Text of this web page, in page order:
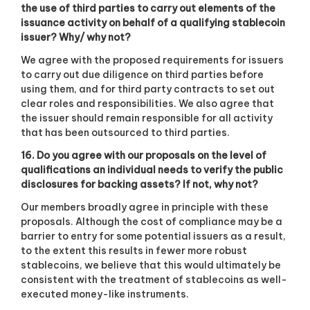
the use of third parties to carry out elements of the
issuance activity on behalf of a qualifying stablecoin
issuer? Why/ why not?
We agree with the proposed requirements for issuers
to carry out due diligence on third parties before
using them, and for third party contracts to set out
clear roles and responsibilities. We also agree that
the issuer should remain responsible for all activity
that has been outsourced to third parties.
16. Do you agree with our proposals on the level of
qualifications an individual needs to verify the public
disclosures for backing assets? If not, why not?
Our members broadly agree in principle with these
proposals. Although the cost of compliance may be a
barrier to entry for some potential issuers as a result,
to the extent this results in fewer more robust
stablecoins, we believe that this would ultimately be
consistent with the treatment of stablecoins as well-
executed money-like instruments.